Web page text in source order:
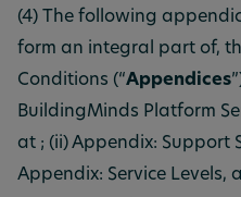
(4) The following
form an integral part of,
Conditions (“Appendices
BuildingMinds Platform
at ; (ii) Appendix: Support
Appendix: Service Levels,